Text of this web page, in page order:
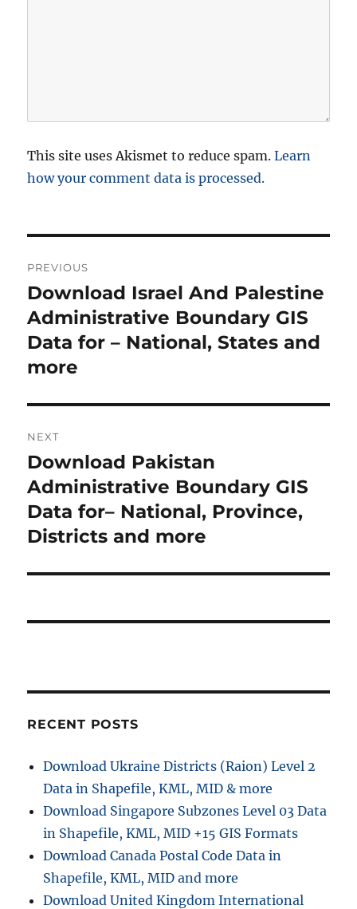
This site uses Akismet to reduce spam.Learn
how your comment data is processed.
o
s
t
v
i
g
i
n
PREVIOUS
P
r
e
o
p
o
s
t
Download Israel And Palestine
Administrative Boundary GIS
Data for – National, States and
more
NEXT
N
e
x
t
o
t
Download Pakistan
Administrative Boundary GIS
Data for– National, Province,
Districts and more
RECENT POSTS
Download Ukraine Districts (Raion) Level 2
Data in Shapefile, KML, MID & more
Download Singapore Subzones Level 03 Data
in Shapefile, KML, MID +15 GIS Formats
Download Canada Postal Code Data in
Shapefile, KML, MID and more
Download United Kingdom International